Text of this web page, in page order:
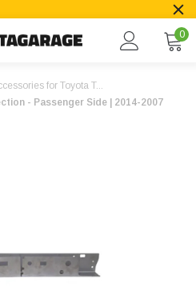
0
for Toyota T...
- Passenger Side | 2014-2007